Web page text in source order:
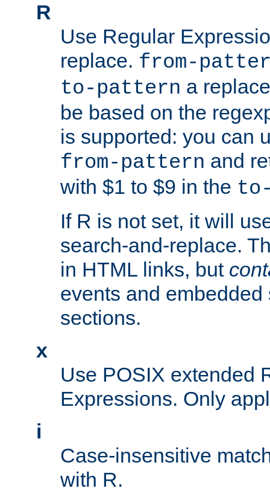
R
Use Regular
replace. from-
to-pattern a
be based on the
is supported: you can
from-pattern and
with $1 to $9 in the
If R is not set, it will
search-and-replace.
in HTML links, but
events and
sections.
x
Use POSIX extended
Expressions. Only
i
Case-insensitive
with R.